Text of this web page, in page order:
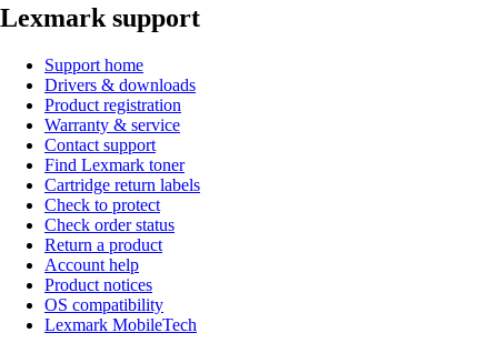
Lexmark support
Support home
Drivers & downloads
Product registration
Warranty & service
Contact support
Find Lexmark toner
Cartridge return labels
Check to protect
Check order status
Return a product
Account help
Product notices
OS compatibility
Lexmark MobileTech